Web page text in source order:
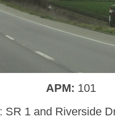
APM: 101
: SR 1 and Riverside